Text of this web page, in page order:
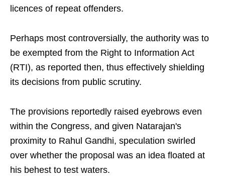
licences of repeat offenders.
Perhaps most controversially, the authority was to
be exempted from the Right to Information Act
(RTI), as reported then, thus effectively shielding
its decisions from public scrutiny.
The provisions reportedly raised eyebrows even
within the Congress, and given Natarajan's
proximity to Rahul Gandhi, speculation swirled
over whether the proposal was an idea floated at
his behest to test waters.